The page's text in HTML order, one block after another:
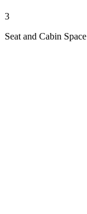
3
Seat and Cabin Space